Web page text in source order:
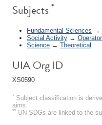
Subjects *
Fundamental Sciences →
Social Activity →
Science → Theoretical
UIA Org ID
XS0590
* Subject classification is
aims.
** UN SDGs are linked to the